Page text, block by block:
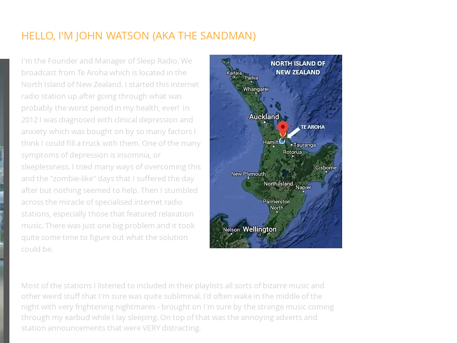
HELLO, I'M JOHN WATSON (AKA THE SANDMAN)
SLEEP
RADIO
I'm the Founder and Manager of Sleep Radio. We
broadcast from Te Aroha which is located in the
North Island of New Zealand. I started this internet
radio station up after going through what was
probably the worst period in my health, ever! In
2012 I was diagnosed with clinical depression and
anxiety which was bought on by so many factors I
think I could fill a truck with them. One of the many
symptoms of depression is insomnia, or
sleeplessness. I tried many ways of overcoming this
and the "zombie-like" days that I suffered the day
after but nothing seemed to help. Then I stumbled
across the miracle of specialised internet radio
stations, especially those that featured relaxation
music. There was just one big problem and it took
quite some time to figure out what the solution
could be.
Most of the stations I listened to included in their playlists all sorts of bizarre music and
other weird stuff that I'm sure was quite subliminal. I'd often wake in the middle of the
night with very frightening nightmares - brought on I'm sure by the strange music coming
through my earbud while I lay sleeping. On top of that was the annoying adverts and
station announcements that were VERY distracting.